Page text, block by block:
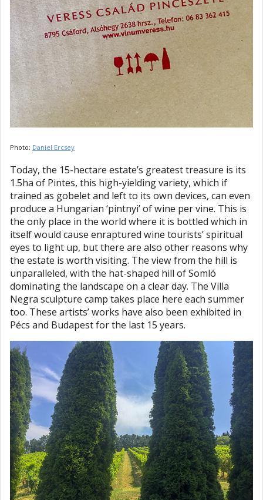
Photo: Daniel Ercsey
Today, the 15-hectare estate’s greatest treasure is its
1.5ha of Pintes, this high-yielding variety, which if
trained as gobelet and left to its own devices, can even
produce a Hungarian ‘pintnyi’ of wine per vine. This is
the only place in the world where it is bottled which in
itself would cause enraptured wine tourists’ spiritual
eyes to light up, but there are also other reasons why
the estate is worth visiting. The view from the hill is
unparalleled, with the hat-shaped hill of Somló
dominating the landscape on a clear day. The Villa
Negra sculpture camp takes place here each summer
too. These artists’ works have also been exhibited in
Pécs and Budapest for the last 15 years.